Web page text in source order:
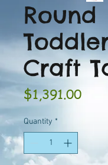
Round
Craft
$1,391.00Price
Quantity *